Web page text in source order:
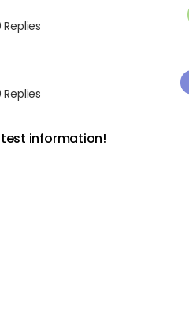
Replies
Replies
information!